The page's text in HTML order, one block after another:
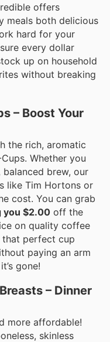
offers
meals both delicious
hard for your
every dollar
up on household
without breaking
– Boost Your
the rich, aromatic
Whether you
brew, our
like Tim Hortons or
cost. You can grab
you $2.00 off the
on quality coffee
that perfect cup
paying an arm
gone!
– Dinner
more affordable!
skinless